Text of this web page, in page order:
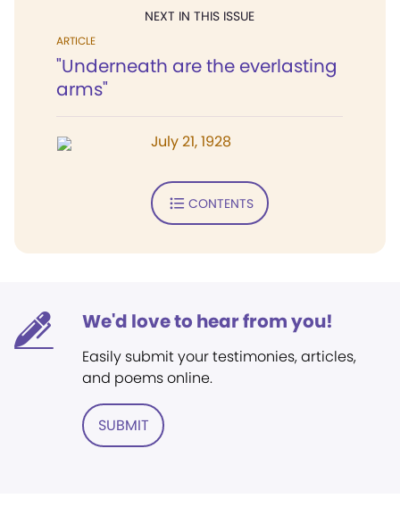
NEXT IN THIS ISSUE
ARTICLE
"Underneath are the everlasting
arms"
July 21, 1928
CONTENTS
We'd love to hear from you!
Easily submit your testimonies, articles,
and poems online.
SUBMIT